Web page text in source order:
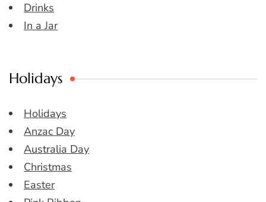
Drinks
In a Jar
Holidays
Holidays
Anzac Day
Australia Day
Christmas
Easter